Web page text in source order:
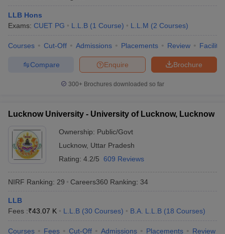
LLB Hons
Exams: CUET PG L.L.B (1 Course) L.L.M (2 Courses)
Courses Cut-Off Admissions Placements Review
Brochure
Enquire
Compare
300+ Brochures downloaded so far
Lucknow University - University of Lucknow, Lucknow
Ownership: Public/Govt
Lucknow, Uttar Pradesh
Rating: 4.2/5 609 Reviews
NIRF Ranking: 29 Careers360 Ranking: 34
LLB
Fees :₹43.07 K L.L.B (30 Courses) B.A. L.L.B (18 Courses)
Courses Fees Cut-Off Admissions Placements Review